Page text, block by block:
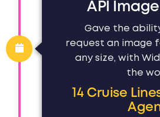
API
Gave the
request an image
any size, with
the
14 Cruise